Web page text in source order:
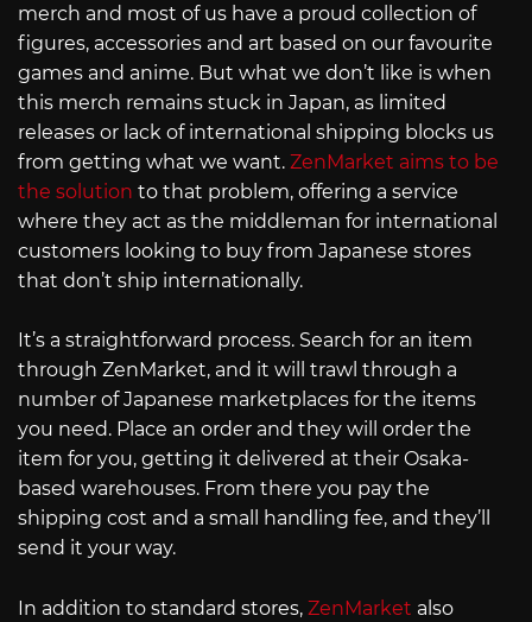
merch and most of us have a proud collection of
figures, accessories and art based on our favourite
games and anime. But what we don’t like is when
this merch remains stuck in Japan, as limited
releases or lack of international shipping blocks us
from getting what we want. ZenMarket aims to be
the solution to that problem, offering a service
where they act as the middleman for international
customers looking to buy from Japanese stores
that don’t ship internationally.
It’s a straightforward process. Search for an item
through ZenMarket, and it will trawl through a
number of Japanese marketplaces for the items
you need. Place an order and they will order the
item for you, getting it delivered at their Osaka-
based warehouses. From there you pay the
shipping cost and a small handling fee, and they’ll
send it your way.
In addition to standard stores, ZenMarket also